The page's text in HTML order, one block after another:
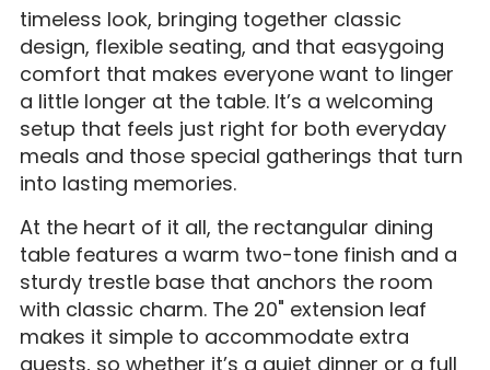
timeless look, bringing together classic
design, flexible seating, and that easygoing
comfort that makes everyone want to linger
a little longer at the table. It’s a welcoming
setup that feels just right for both everyday
meals and those special gatherings that turn
into lasting memories.
At the heart of it all, the rectangular dining
table features a warm two-tone finish and a
sturdy trestle base that anchors the room
with classic charm. The 20" extension leaf
makes it simple to accommodate extra
guests, so whether it’s a quiet dinner or a full